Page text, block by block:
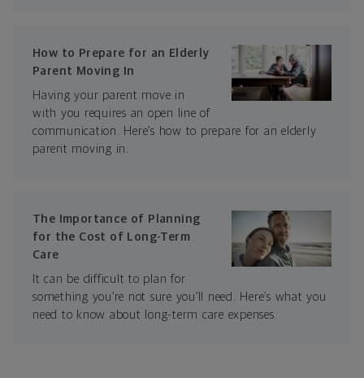
How to Prepare for an Elderly
Parent Moving In
Having your parent move in
with you requires an open line of
communication. Here’s how to prepare for an elderly
parent moving in.
The Importance of Planning
for the Cost of Long-Term
Care
It can be difficult to plan for
something you’re not sure you’ll need. Here’s what you
need to know about long-term care expenses.